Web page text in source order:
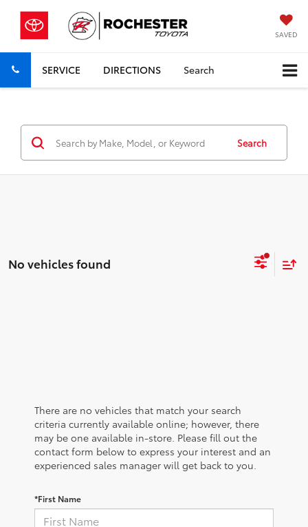
SAVED
SERVICE DIRECTIONS Search
Search
No vehicles found
There are no vehicles that match your search
criteria currently available online; however, there
may be one available in-store. Please fill out the
contact form below to express your interest and an
experienced sales manager will get back to you.
*First Name